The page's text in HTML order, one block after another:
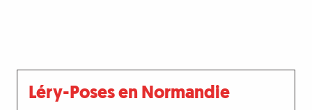
Léry-Poses en Normandie